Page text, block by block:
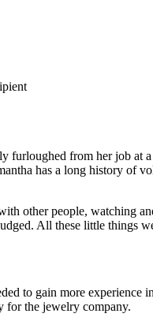
furloughed from her job at
has a long history of
other people, watching
All these little things
to gain more
for the jewelry company.